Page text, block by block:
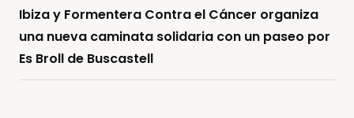
Ibiza y Formentera Contra el Cáncer organiza
una nueva caminata solidaria con un paseo por
Es Broll de Buscastell